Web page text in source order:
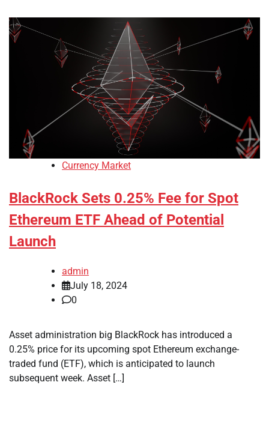
Currency Market
BlackRock Sets 0.25% Fee for Spot
Ethereum ETF Ahead of Potential
Launch
admin
July 18, 2024
0
Asset administration big BlackRock has introduced a
0.25% price for its upcoming spot Ethereum exchange-
traded fund (ETF), which is anticipated to launch
subsequent week. Asset […]